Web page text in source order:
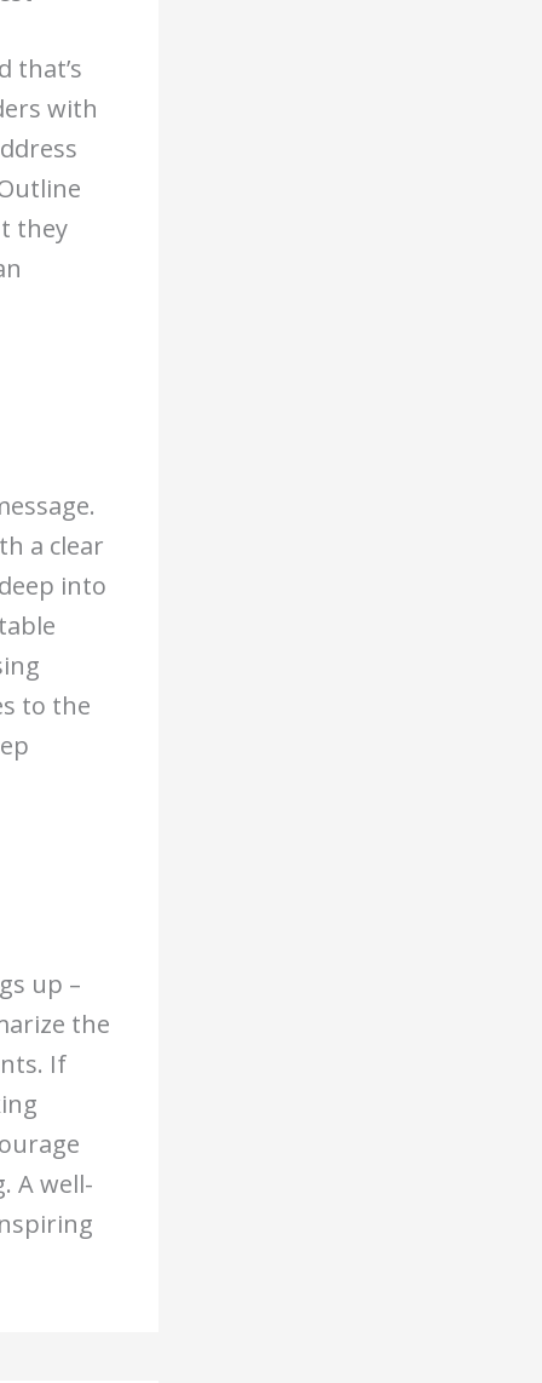
that’s
with
they
a clear
into
to the
up –
the
If
A well-